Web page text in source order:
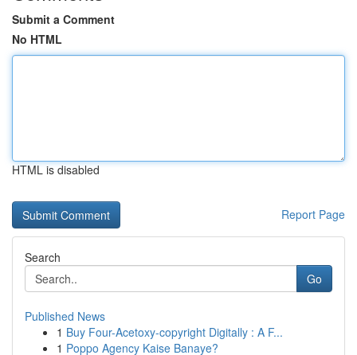
Submit a Comment
No HTML
HTML is disabled
Report Page
Search
Go
Published News
1 Buy Four-Acetoxy-copyright Digitally : A F...
1 Poppo Agency Kaise Banaye?